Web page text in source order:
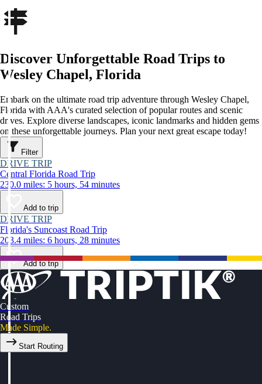
Discover Unforgettable Road Trips to
Wesley Chapel, Florida
Embark on the ultimate road trip adventure through Wesley Chapel,
Florida with AAA's curated selection of popular routes and scenic
drives. Explore diverse landscapes, iconic landmarks and hidden gems
on these unforgettable journeys. Plan your next great escape today!
Filter
DRIVE TRIP
Central Florida Road Trip
230.0 miles: 5 hours, 54 minutes
Add to trip
DRIVE TRIP
Florida's Suncoast Road Trip
203.4 miles: 6 hours, 28 minutes
Add to trip
Custom
Road Trips
Made Simple.
Start Routing